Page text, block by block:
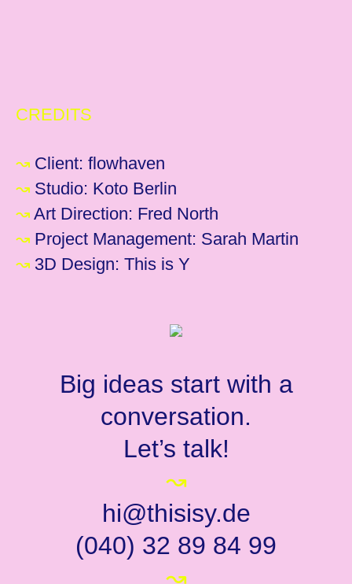
CREDITS
↝Client: flowhaven
↝Studio: Koto Berlin
↝Art Direction: Fred North
↝Project Management: Sarah Martin
↝3D Design: This is Y
Big ideas start with a
conversation.
Let’s talk!
↝
hi@thisisy.de
(040) 32 89 84 99
↝